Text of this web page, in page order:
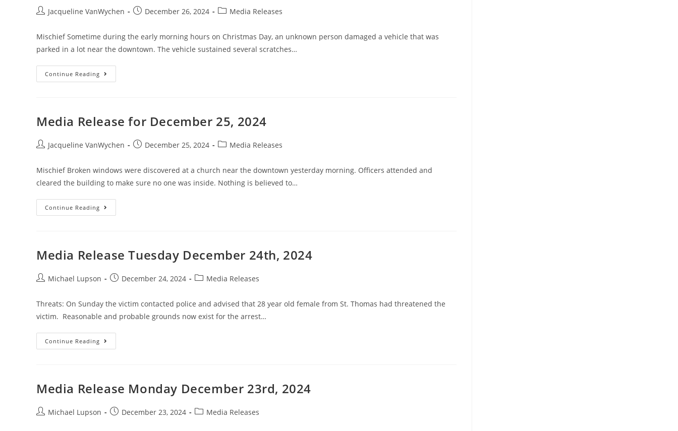
Jacqueline VanWychen December 26, 2024 Media Releases
Mischief Sometime during the early morning hours on Christmas Day, an unknown person damaged a vehicle that was
parked in a lot near the downtown. The vehicle sustained several scratches…
Continue Reading
Media Release for December 25, 2024
Jacqueline VanWychen December 25, 2024 Media Releases
Mischief Broken windows were discovered at a church near the downtown yesterday morning. Officers attended and
cleared the building to make sure no one was inside. Nothing is believed to…
Continue Reading
Media Release Tuesday December 24th, 2024
Michael Lupson December 24, 2024 Media Releases
Threats: On Sunday the victim contacted police and advised that 28 year old female from St. Thomas had threatened the
victim. Reasonable and probable grounds now exist for the arrest…
Continue Reading
Media Release Monday December 23rd, 2024
Michael Lupson December 23, 2024 Media Releases